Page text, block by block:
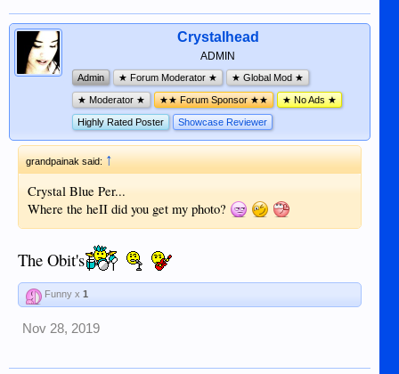
Crystalhead
ADMIN
Admin ★ Forum Moderator ★ ★ Global Mod ★
★ Moderator ★ ★★ Forum Sponsor ★★ ★ No Ads ★
Highly Rated Poster Showcase Reviewer
grandpainak said:↑
Crystal Blue Per...
Where the heII did you get my photo?
The Obit's
Funny x 1
Nov 28, 2019